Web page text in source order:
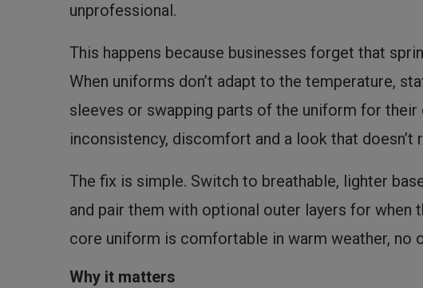
unprofessional.
This happens because businesses forget that
When uniforms don’t adapt to the temperature,
sleeves or swapping parts of the uniform for
inconsistency, discomfort and a look that doesn’t
The fix is simple. Switch to breathable, lighter
and pair them with optional outer layers for when
core uniform is comfortable in warm weather, no
Why it matters